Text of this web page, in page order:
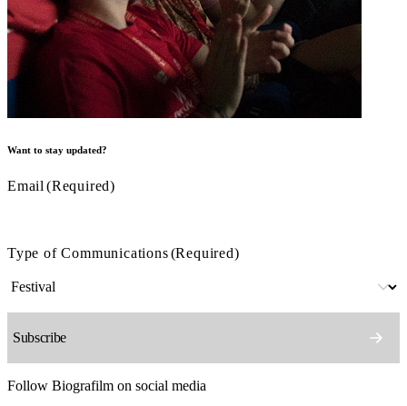
Want to stay updated?
Email (Required)
Type of Communications(Required)
Follow Biografilm on social media